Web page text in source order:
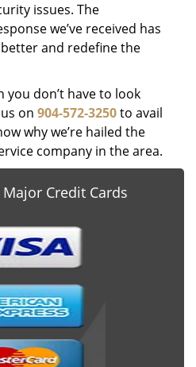
issues. The
we’ve received has
and redefine the
you don’t have to look
on 904-572-3250to avail
why we’re hailed the
company in the area.
Credit Cards